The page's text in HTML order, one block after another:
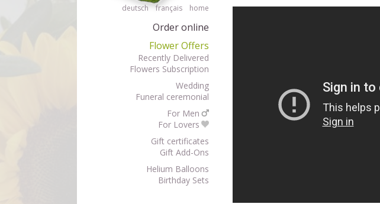
deutsch français home
Order online
Flower Offers
Recently Delivered
Flowers Subscription
Wedding
Funeral ceremonial
For Men
For Lovers
Gift certificates
Gift Add-Ons
Helium Balloons
Birthday Sets